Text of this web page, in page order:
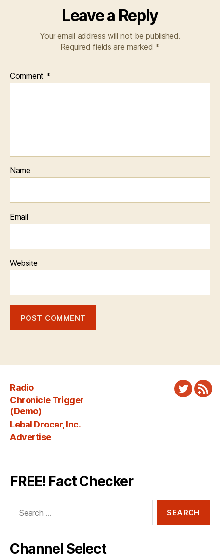
Leave a Reply
Your email address will not be published.
Required fields are marked *
Comment *
Name
Email
Website
Radio
Chronicle Trigger
(Demo)
Lebal Drocer, Inc.
Advertise
Twitter
FREE! Fact Checker
Channel Select